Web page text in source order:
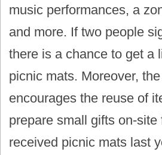
music performances, a
and more. If two people
there is a chance to get a
picnic mats. Moreover,
encourages the reuse of
prepare small gifts on-site
received picnic mats last